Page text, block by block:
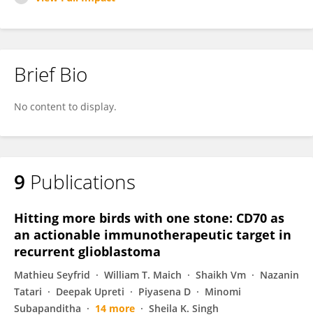
Brief Bio
No content to display.
9 Publications
Hitting more birds with one stone: CD70 as
an actionable immunotherapeutic target in
recurrent glioblastoma
Mathieu Seyfrid William T. Maich Shaikh Vm
Nazanin
Tatari
Deepak Upreti Piyasena D
Minomi
Subapanditha
14 more Sheila K. Singh